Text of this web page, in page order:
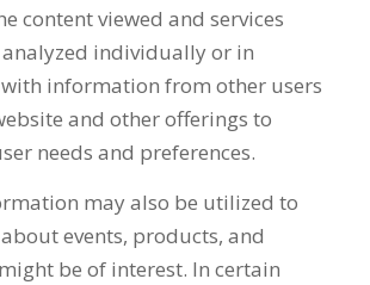
content viewed and services
individually or in
information from other users
and other offerings to
needs and preferences.
may also be utilized to
events, products, and
be of interest. In certain